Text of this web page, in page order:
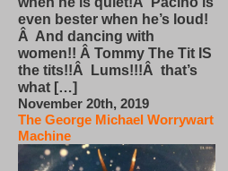
even bester when he’s loud!
Â And dancing with
women!! Â Tommy The Tit IS
the tits!!Â Lums!!!Â that’s
what […]
November 20th, 2019
The George Michael Worrywart
Machine